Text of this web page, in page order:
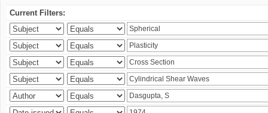
Current Filters: